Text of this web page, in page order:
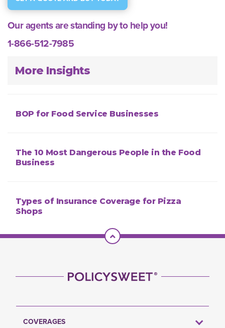
Our agents are standing by to help you!
1-866-512-7985
More Insights
BOP for Food Service Businesses
The 10 Most Dangerous People in the Food
Business
Types of Insurance Coverage for Pizza
Shops
Scroll To Top
COVERAGES